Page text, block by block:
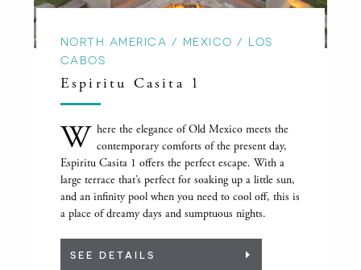
NORTH AMERICA / MEXICO / LOS
CABOS
Espiritu Casita 1
W here the elegance of Old Mexico meets the
contemporary comforts of the present day,
Espiritu Casita 1 offers the perfect escape. With a
large terrace that’s perfect for soaking up a little sun,
and an infinity pool when you need to cool off, this is
a place of dreamy days and sumptuous nights.
SEE DETAILS